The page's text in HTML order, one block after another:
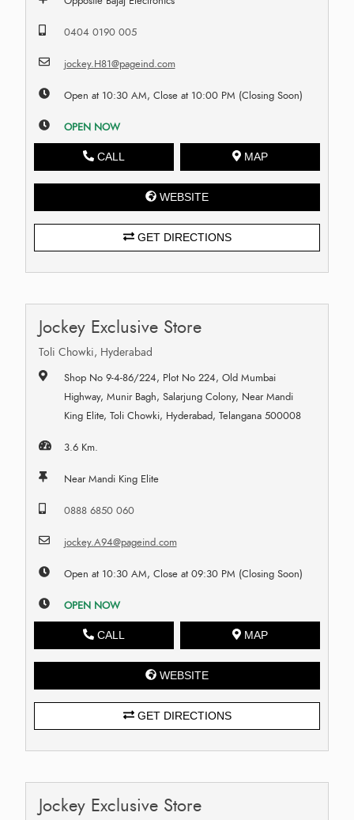
0404 0190 005
jockey.H81@pageind.com
Open at 10:30 AM, Close at 10:00 PM (Closing Soon)
OPEN NOW
CALL MAP
WEBSITE
GET DIRECTIONS
Jockey Exclusive Store
Toli Chowki, Hyderabad
Shop No 9-4-86/224, Plot No 224, Old Mumbai
Highway, Munir Bagh, Salarjung Colony, Near Mandi
King Elite, Toli Chowki, Hyderabad, Telangana 500008
3.6 Km.
Near Mandi King Elite
0888 6850 060
jockey.A94@pageind.com
Open at 10:30 AM, Close at 09:30 PM (Closing Soon)
OPEN NOW
CALL MAP
WEBSITE
GET DIRECTIONS
Jockey Exclusive Store